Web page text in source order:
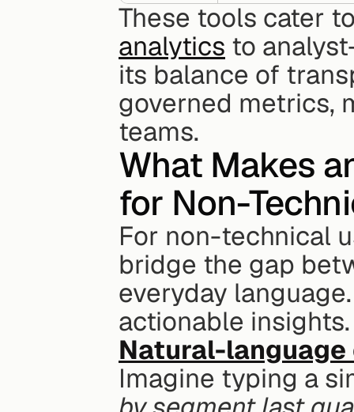
These tools cater
analytics to
its balance of
governed metrics,
teams.
What Makes
for Non-
For non-technical
bridge the gap
everyday
actionable
Natural-language
Imagine typing a